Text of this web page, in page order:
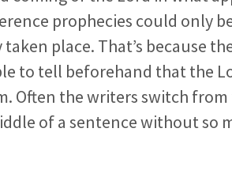
prophecies could only
place. That’s because
to tell beforehand that the
Often the writers switch
of a sentence without so